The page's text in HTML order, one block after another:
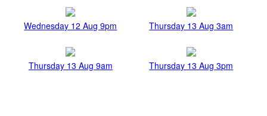
Wednesday 12 Aug 9pm Thursday 13 Aug 3am
Thursday 13 Aug 9am Thursday 13 Aug 3pm